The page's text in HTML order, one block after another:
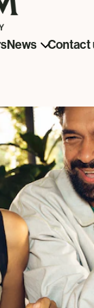
News Contact